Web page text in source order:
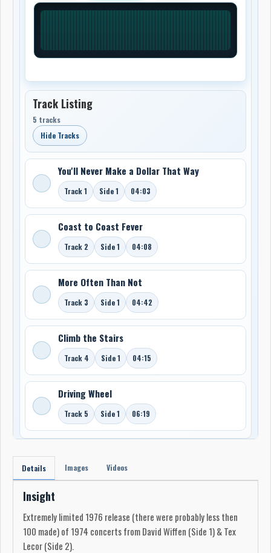
Track Listing
5 tracks
Hide Tracks
You'll Never Make a Dollar That Way
Track 1 Side 1 04:03
Coast to Coast Fever
Track 2 Side 1 04:08
More Often Than Not
Track 3 Side 1 04:42
Climb the Stairs
Track 4 Side 1 04:15
Driving Wheel
Track 5 Side 1 06:19
Details Images Videos
Insight
Extremely limited 1976 release (there were probably less then
100 made) of 1974 concerts from David Wiffen (Side 1) & Tex
Lecor (Side 2).